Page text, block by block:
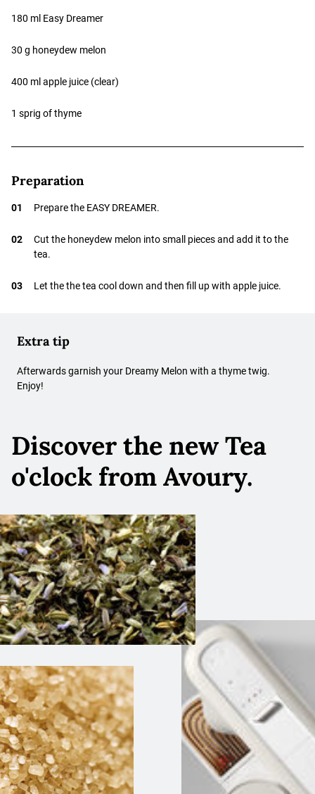
180 ml Easy Dreamer
30 g honeydew melon
400 ml apple juice (clear)
1 sprig of thyme
Preparation
01 Prepare the EASY DREAMER.
02
Cut the honeydew melon into small pieces and add it to the
tea.
03 Let the the tea cool down and then fill up with apple juice.
Extra tip
Afterwards garnish your Dreamy Melon with a thyme twig.
Enjoy!
Discover the new Tea
o'clock from Avoury.